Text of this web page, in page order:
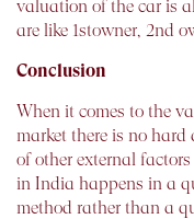
valuation of the car is
are like 1stowner, 2nd
Conclusion
When it comes to the
market there is no
of other external
in India happens in a
method rather than a